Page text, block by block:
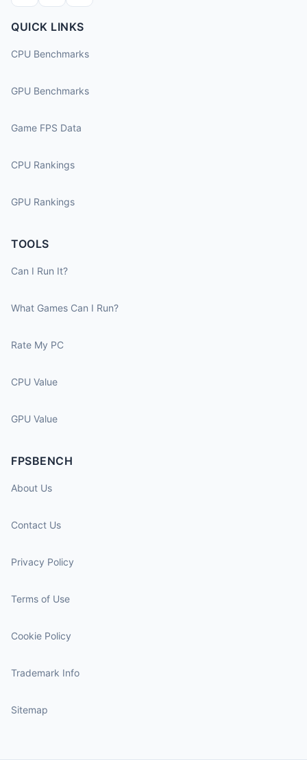
QUICK LINKS
CPU Benchmarks
GPU Benchmarks
Game FPS Data
CPU Rankings
GPU Rankings
TOOLS
Can I Run It?
What Games Can I Run?
Rate My PC
CPU Value
GPU Value
FPSBENCH
About Us
Contact Us
Privacy Policy
Terms of Use
Cookie Policy
Trademark Info
Sitemap